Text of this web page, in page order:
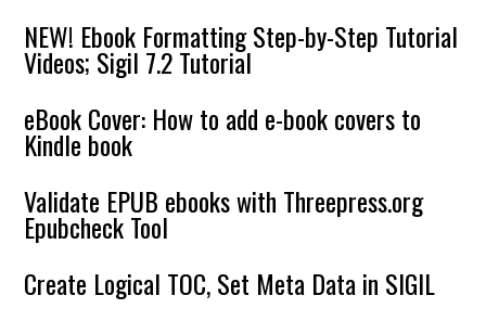
NEW! Ebook Formatting Step-by-Step Tutorial
Videos; Sigil 7.2 Tutorial
eBook Cover: How to add e-book covers to
Kindle book
Validate EPUB ebooks with Threepress.org
Epubcheck Tool
Create Logical TOC, Set Meta Data in SIGIL